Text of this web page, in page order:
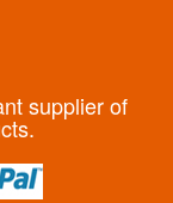
supplier of